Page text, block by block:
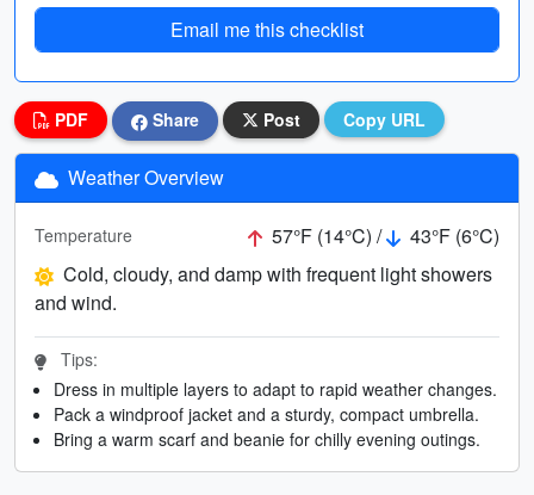
Email me this checklist
PDF Share Post Copy URL
Weather Overview
Temperature 57°F (14°C) /
43°F (6°C)
Cold, cloudy, and damp with frequent light showers
and wind.
Tips:
Dress in multiple layers to adapt to rapid weather changes.
Pack a windproof jacket and a sturdy, compact umbrella.
Bring a warm scarf and beanie for chilly evening outings.